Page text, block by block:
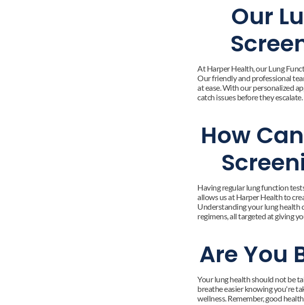
Our
At Harper Health, our Lung
Our friendly and professional
at ease. With our personalized
catch issues before they escalate.
How
Having regular lung function
allows us at Harper Health to
Understanding your lung health
regimens, all targeted at giving
Are You
Your lung health should not be
breathe easier knowing you're
wellness. Remember, good